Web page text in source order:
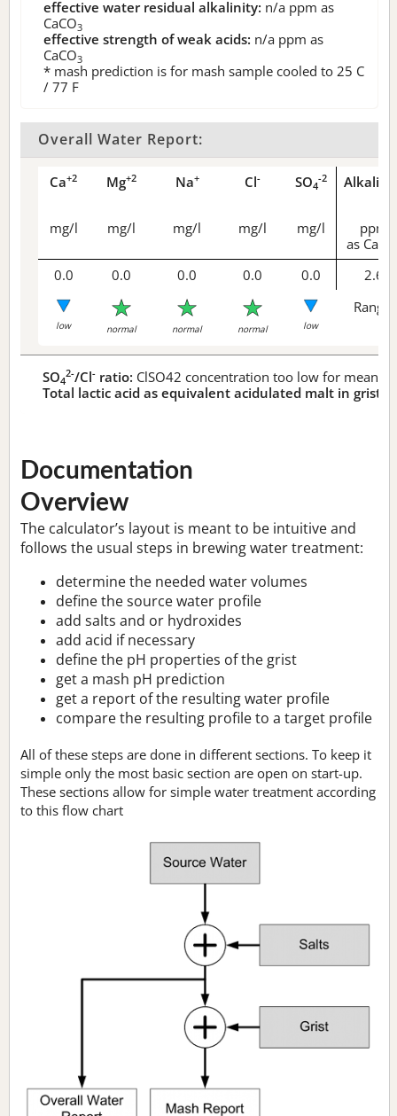
effective water residual alkalinity: n/a ppm as
CaCO3
effective strength of weak acids: n/a ppm as
CaCO3
* mash prediction is for mash sample cooled to 25 C
/ 77 F
Overall Water Report:
Ca+2 Mg+2 Na+ Cl- SO4
-2
mg/l mg/l mg/l mg/l mg/l
ppm
as CaCO
0.0 0.0 0.0 0.0 0.0 2.6
low normal normal normal low
Range
SO4
2-/Cl- ratio: ClSO42 concentration too low for
Total lactic acid as equivalent acidulated malt in grist:
Documentation
Overview
The calculator’s layout is meant to be intuitive and
follows the usual steps in brewing water treatment:
determine the needed water volumes
define the source water profile
add salts and or hydroxides
add acid if necessary
define the pH properties of the grist
get a mash pH prediction
get a report of the resulting water profile
compare the resulting profile to a target profile
All of these steps are done in different sections. To keep it
simple only the most basic section are open on start-up.
These sections allow for simple water treatment according
to this flow chart